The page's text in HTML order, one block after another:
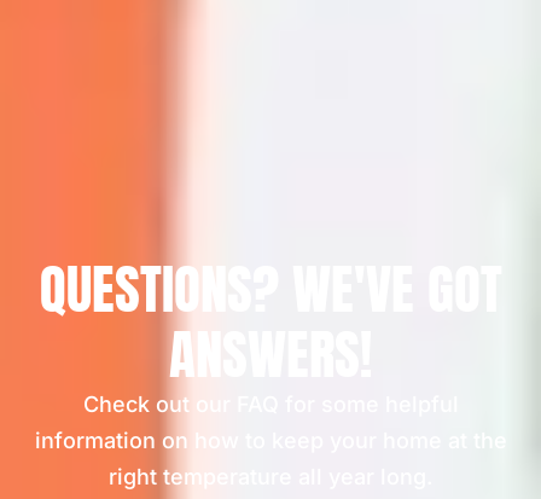
QUESTIONS? WE'VE GOT
ANSWERS!
Check out our FAQ for some helpful
information on how to keep your home at the
right temperature all year long.